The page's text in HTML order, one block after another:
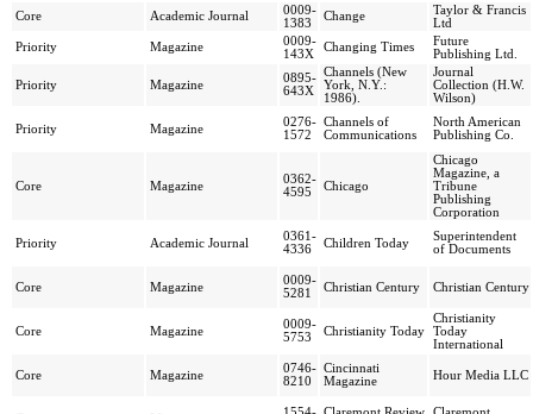
Core Academic Journal
0009-
1383
Change
Taylor & Francis
Ltd
Priority
Magazine
0009-
143X
Changing Times
Future
Publishing Ltd.
Priority Magazine
0895-
643X
Channels (New
York, N.Y.:
1986).
Journal
Collection (H.W.
Wilson)
Priority Magazine
0276-
1572
Channels of
Communications
North American
Publishing Co.
Core Magazine
0362-
4595
Chicago
Chicago
Magazine, a
Tribune
Publishing
Corporation
Priority Academic Journal
0361-
4336
Children Today
Superintendent
of Documents
Core Magazine
0009-
5281
Christian Century Christian Century
Core Magazine
0009-
5753
Christianity Today
Christianity
Today
International
Core Magazine
0746-
8210
Cincinnati
Magazine
Hour Media LLC